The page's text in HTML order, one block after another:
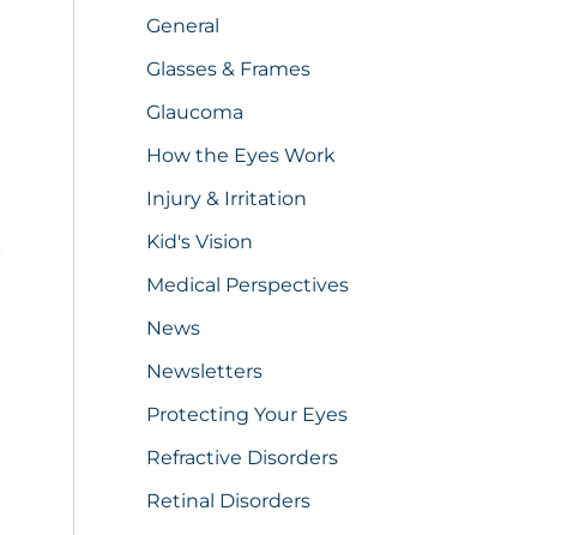
General
Glasses & Frames
Glaucoma
How the Eyes Work
Injury & Irritation
Kid's Vision
Medical Perspectives
News
Newsletters
Protecting Your Eyes
Refractive Disorders
Retinal Disorders